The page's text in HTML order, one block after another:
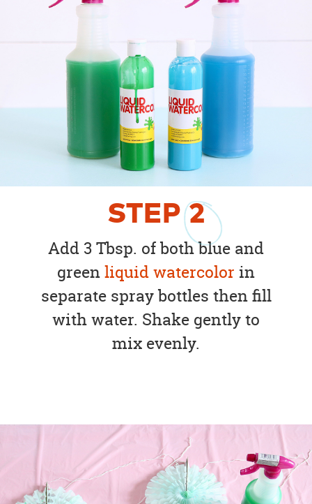
STEP2
Add 3 Tbsp. of both blue and
greenliquid watercolor in
separate spray bottles then fill
with water. Shake gently to
mix evenly.